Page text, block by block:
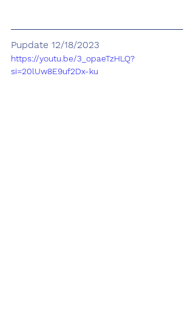
Pupdate 12/18/2023
https://youtu.be/3_opaeTzHLQ?
si=20lUw8E9uf2Dx-ku